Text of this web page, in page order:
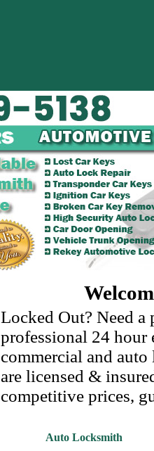
Locked Out? Need
professional 24 hour
commercial and
are licensed &
competitive prices,
Auto Locksmith